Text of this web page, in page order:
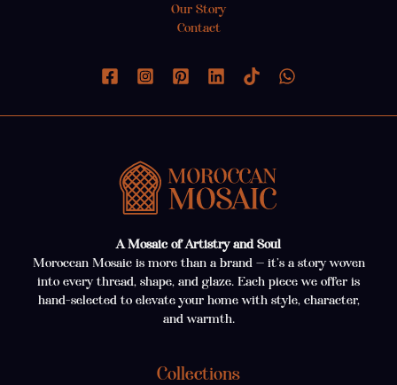
Our Story
Contact
A Mosaic of Artistry and Soul
Moroccan Mosaic is more than a brand — it’s a story woven
into every thread, shape, and glaze. Each piece we offer is
hand-selected to elevate your home with style, character,
and warmth.
Collections